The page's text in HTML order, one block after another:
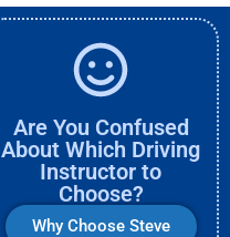
Are You Confused
About Which Driving
Instructor to
Choose?
Why Choose Steve